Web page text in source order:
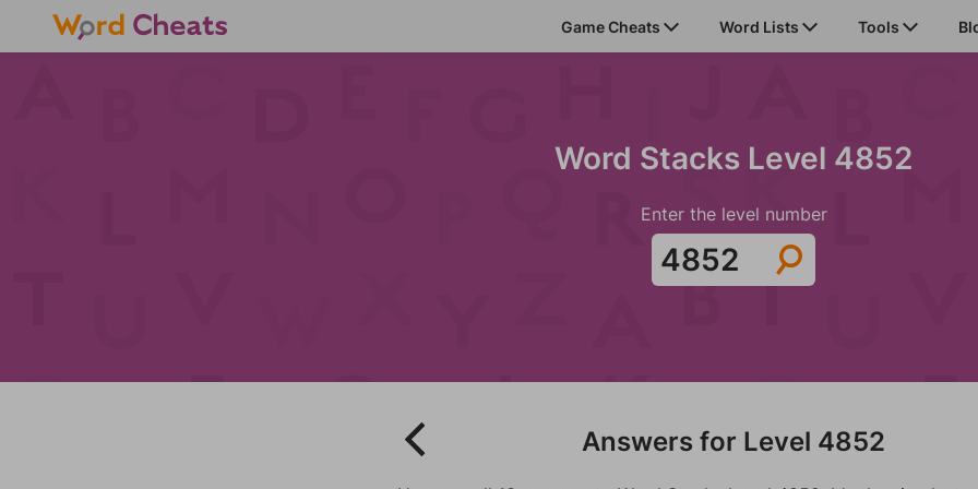
Game Cheats Word Lists Tools
Word Stacks Level 4852
Enter the level number
Answers for Level 4852